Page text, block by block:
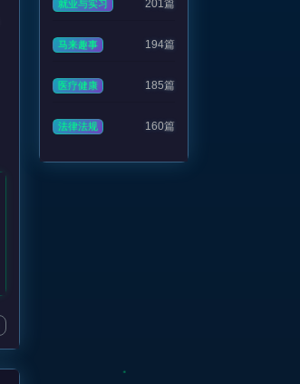
就业与实习 201篇
马来趣事 194篇
医疗健康 185篇
法律法规 160篇